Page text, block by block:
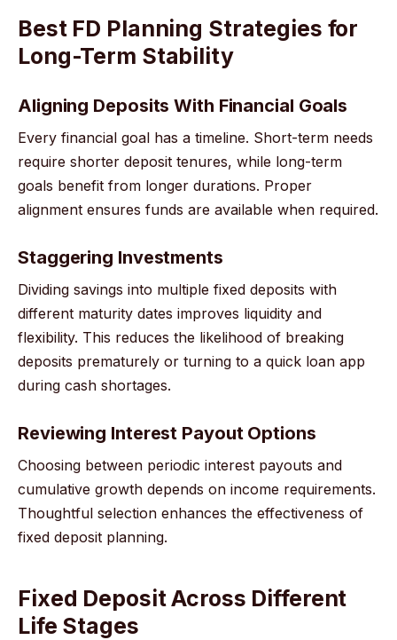
Best FD Planning Strategies for
Long-Term Stability
Aligning Deposits With Financial Goals
Every financial goal has a timeline. Short-term needs
require shorter deposit tenures, while long-term
goals benefit from longer durations. Proper
alignment ensures funds are available when required.
Staggering Investments
Dividing savings into multiple fixed deposits with
different maturity dates improves liquidity and
flexibility. This reduces the likelihood of breaking
deposits prematurely or turning to a quick loan app
during cash shortages.
Reviewing Interest Payout Options
Choosing between periodic interest payouts and
cumulative growth depends on income requirements.
Thoughtful selection enhances the effectiveness of
fixed deposit planning.
Fixed Deposit Across Different
Life Stages